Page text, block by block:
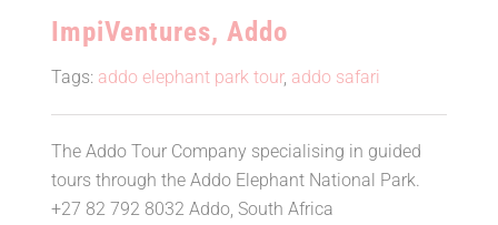
ImpiVentures, Addo
Tags: addo elephant park tour, addo safari
The Addo Tour Company specialising in guided
tours through the Addo Elephant National Park.
+27 82 792 8032 Addo, South Africa